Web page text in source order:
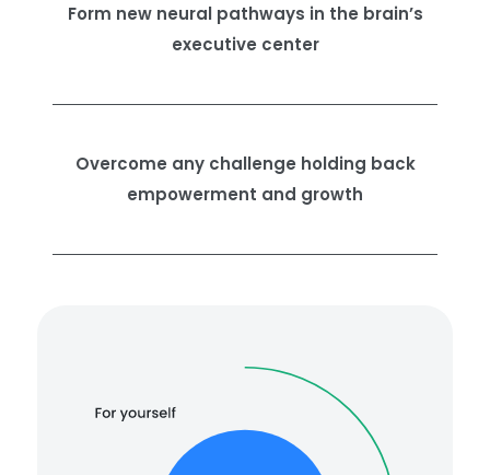
Form new neural pathways in the brain’s
executive center
Overcome any challenge holding back
empowerment and growth